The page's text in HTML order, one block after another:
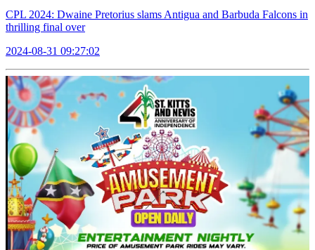
CPL 2024: Dwaine Pretorius slams Antigua and Barbuda Falcons in
thrilling final over
2024-08-31 09:27:02